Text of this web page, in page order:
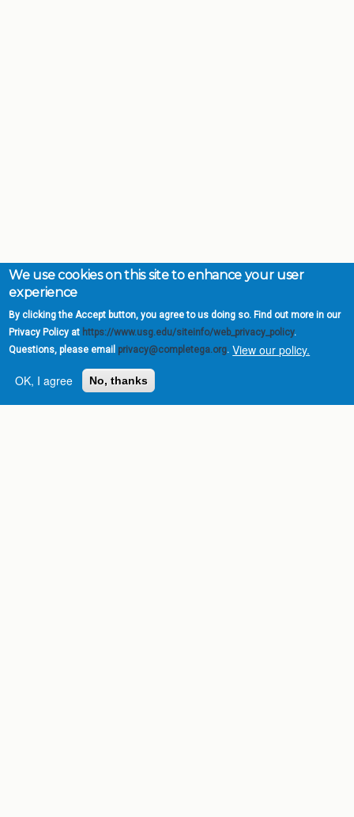
We use cookies on this site to enhance your user
experience
By clicking the Accept button, you agree to us doing so. Find out more in our
Privacy Policy at https://www.usg.edu/siteinfo/web_privacy_policy.
Questions, please email privacy@completega.org. View our policy.
OK, I agree
No, thanks